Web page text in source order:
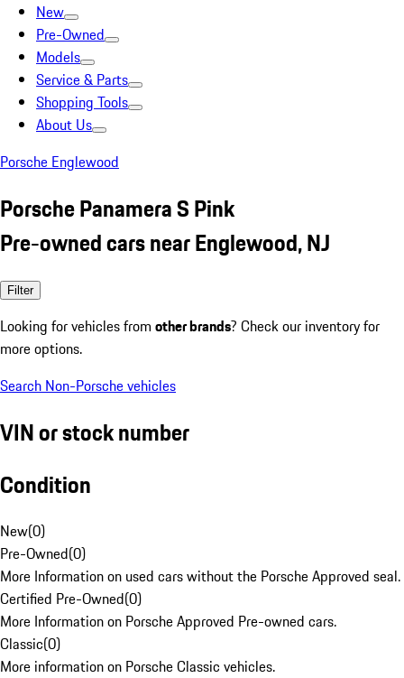
New
Pre-Owned
Models
Service & Parts
Shopping Tools
About Us
Porsche Englewood
Porsche Panamera S Pink
Pre-owned cars near Englewood, NJ
Filter
Looking for vehicles from other brands? Check our inventory for
more options.
Search Non-Porsche vehicles
VIN or stock number
Condition
New(0)
Pre-Owned(0)
More Information on used cars without the Porsche Approved seal.
Certified Pre-Owned(0)
More Information on Porsche Approved Pre-owned cars.
Classic(0)
More information on Porsche Classic vehicles.